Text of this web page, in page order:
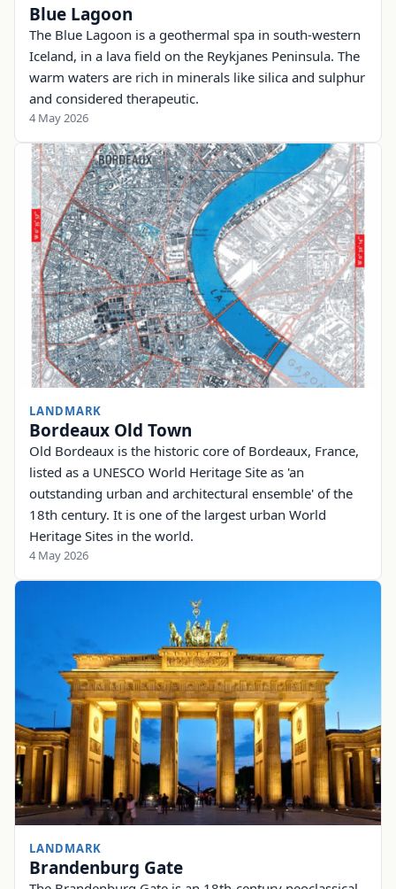
Blue Lagoon
The Blue Lagoon is a geothermal spa in south-western
Iceland, in a lava field on the Reykjanes Peninsula. The
warm waters are rich in minerals like silica and sulphur
and considered therapeutic.
4 May 2026
LANDMARK
Bordeaux Old Town
Old Bordeaux is the historic core of Bordeaux, France,
listed as a UNESCO World Heritage Site as 'an
outstanding urban and architectural ensemble' of the
18th century. It is one of the largest urban World
Heritage Sites in the world.
4 May 2026
LANDMARK
Brandenburg Gate